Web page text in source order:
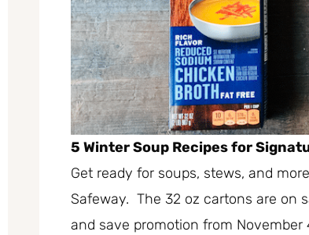
5 Winter Soup Recipes for
Get ready for soups, stews, and
Safeway. The 32 oz cartons are on
and save promotion from